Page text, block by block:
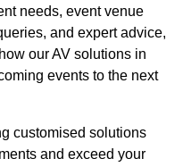
needs, event venue
and expert advice,
our AV solutions in
events to the next
customised solutions
and exceed your